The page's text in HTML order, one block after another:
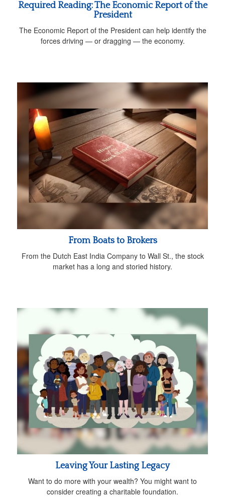
Required Reading: The Economic Report of the
President
The Economic Report of the President can help identify the
forces driving — or dragging — the economy.
From Boats to Brokers
From the Dutch East India Company to Wall St., the stock
market has a long and storied history.
Leaving Your Lasting Legacy
Want to do more with your wealth? You might want to
consider creating a charitable foundation.